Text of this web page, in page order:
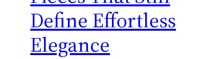
Define Effortless
Elegance